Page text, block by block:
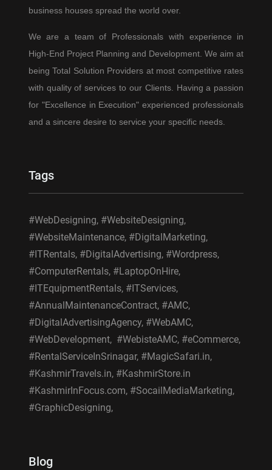
business houses spread the world over.
We are a team of Professionals with experience in
High-End Project Planning and Development. We aim at
being Total Solution Providers at most competitive rates
with quality of services to our Clients. Having a passion
for "Excellence in Execution" experienced professionals
and a sincere desire to service your specific needs.
Tags
#WebDesigning, #WebsiteDesigning,
#WebsiteMaintenance, #DigitalMarketing,
#ITRentals, #DigitalAdvertising, #Wordpress,
#ComputerRentals, #LaptopOnHire,
#ITEquipmentRentals, #ITServices,
#AnnualMaintenanceContract, #AMC,
#DigitalAdvertisingAgency, #WebAMC,
#WebDevelopment, #WebisteAMC, #eCommerce,
#RentalServiceInSrinagar, #MagicSafari.in,
#KashmirTravels.in, #KashmirStore.in
#KashmirInFocus.com, #SocailMediaMarketing,
#GraphicDesigning,
Blog